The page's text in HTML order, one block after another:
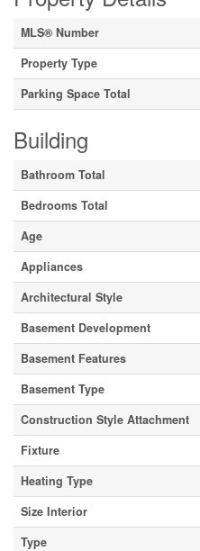
MLS® Number
Property Type
Parking Space Total
Building
Bathroom Total
Bedrooms Total
Age
Appliances
Architectural Style
Basement Development
Basement Features
Basement Type
Construction Style Attachment
Fixture
Heating Type
Size Interior
Type